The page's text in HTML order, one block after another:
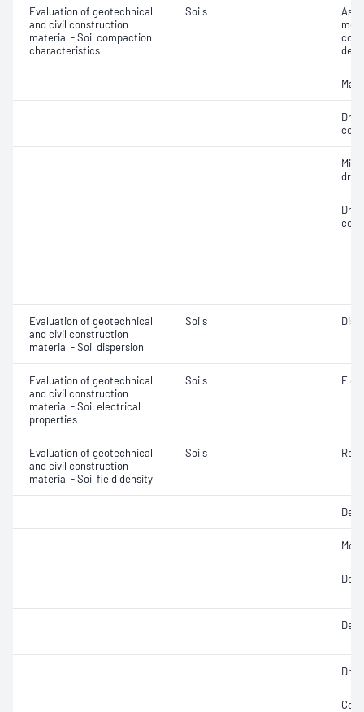
Evaluation of geotechnical
and civil construction
material - Soil compaction
characteristics
Soils
Dry
dry
Dry
Evaluation of geotechnical
and civil construction
material - Soil dispersion
Soils
Evaluation of geotechnical
and civil construction
material - Soil electrical
properties
Soils
Evaluation of geotechnical
and civil construction
material - Soil field density
Soils
Dry